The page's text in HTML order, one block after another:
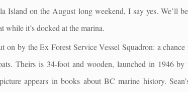
Island on the August long weekend, I say yes. We’ll
while it’s docked at the marina.
on by the Ex Forest Service Vessel Squadron: a
Theirs is 34-foot and wooden, launched in 1946
appears in books about BC marine history.